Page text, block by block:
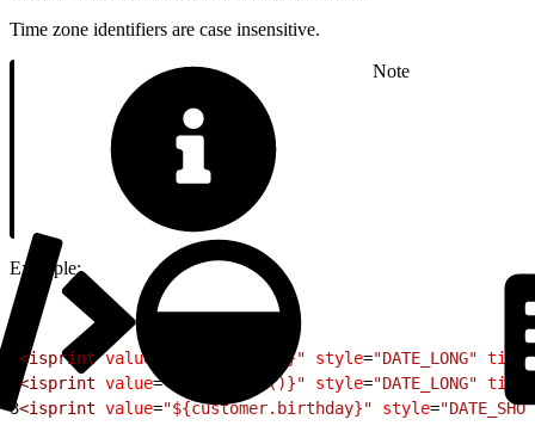
Time zone identifiers are case insensitive.
Note
Example:
<isprint value "${new Date()}" style="DATE_LONG"
<isprint value="${new Date()}" style="DATE_LONG"
3<isprint value="${customer.birthday}" style=